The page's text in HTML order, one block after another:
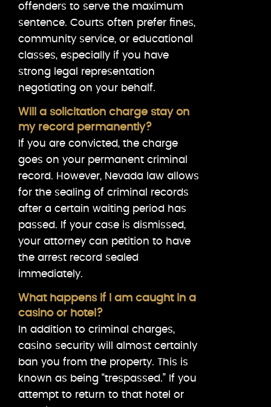
offenders to serve the maximum
sentence. Courts often prefer fines,
community service, or educational
classes, especially if you have
strong legal representation
negotiating on your behalf.
Will a solicitation charge stay on
my record permanently?
If you are convicted, the charge
goes on your permanent criminal
record. However, Nevada law allows
for the sealing of criminal records
after a certain waiting period has
passed. If your case is dismissed,
your attorney can petition to have
the arrest record sealed
immediately.
What happens if I am caught in a
casino or hotel?
In addition to criminal charges,
casino security will almost certainly
ban you from the property. This is
known as being “trespassed.” If you
attempt to return to that hotel or